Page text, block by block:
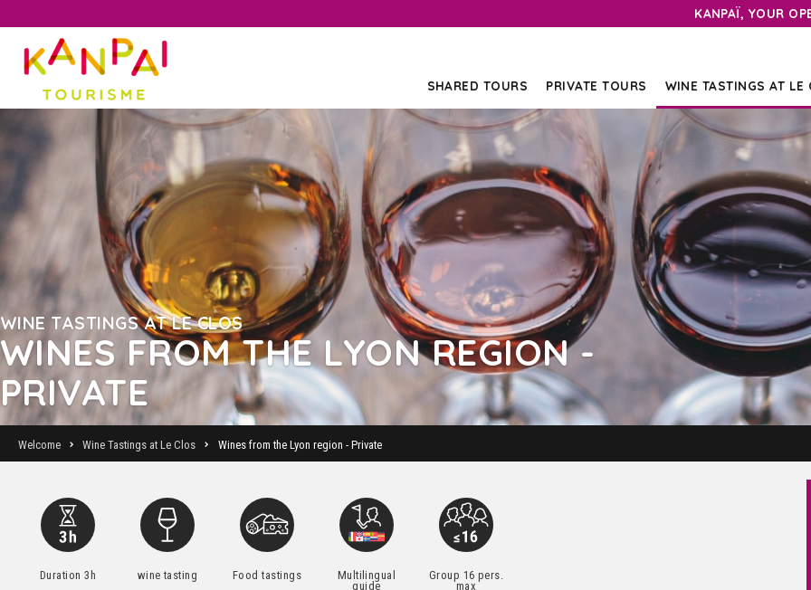
KANPAÏ, YOUR
SHARED TOURS PRIVATE TOURS WINE TASTINGS AT LE
WINE TASTINGS AT LE CLOS
WINES FROM THE LYON REGION -
PRIVATE
Welcome Wine Tastings at Le Clos Wines from the Lyon region - Private
Duration 3h wine tasting Food tastings
Multilingual
guide
Group 16 pers.
max